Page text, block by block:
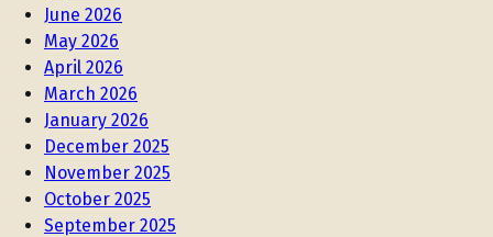
June 2026
May 2026
April 2026
March 2026
January 2026
December 2025
November 2025
October 2025
September 2025